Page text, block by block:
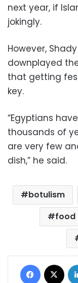
next year, if
jokingly.
However,
downplayed
that getting
key.
“Egyptians
thousands of
are very few
dish,” he said.
botulism
food
Facebook